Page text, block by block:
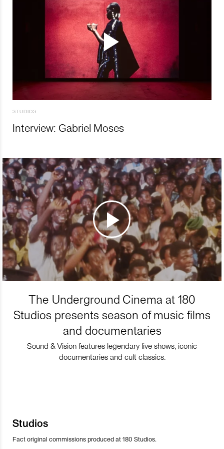
STUDIOS
Interview: Gabriel Moses
The Underground Cinema at 180
Studios presents season of music films
and documentaries
Sound & Vision features legendary live shows, iconic
documentaries and cult classics.
Studios
Fact original commissions produced at 180 Studios.